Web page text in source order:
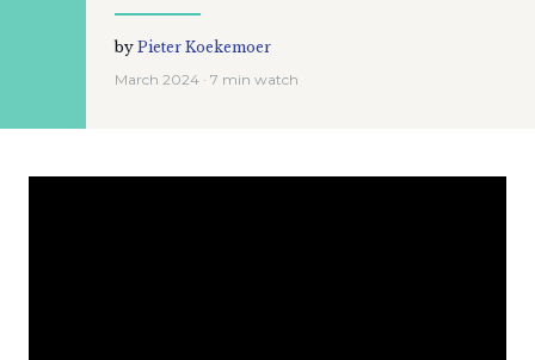
by Pieter Koekemoer
March 2024 · 7 min watch